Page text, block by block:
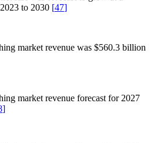
to 2030 [47]
market revenue was $560.3 billion
market revenue forecast for 2027
]